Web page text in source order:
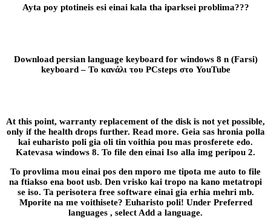
Ayta poy ptotineis esi einai kala tha iparksei problima???
Download persian language keyboard for windows 8 n (Farsi)
keyboard – Το κανάλι του PCsteps στο YouTube
At this point, warranty replacement of the disk is not yet possible,
only if the health drops further. Read more. Geia sas hronia polla
kai euharisto poli gia oli tin voithia pou mas prosferete edo.
Katevasa windows 8. To file den einai Iso alla img peripou 2.
To provlima mou einai pos den mporo me tipota me auto to file
na ftiakso ena boot usb. Den vrisko kai tropo na kano metatropi
se iso. Ta perisotera free software einai gia erhia mehri mb.
Mporite na me voithisete? Euharisto poli! Under Preferred
languages , select Add a language.